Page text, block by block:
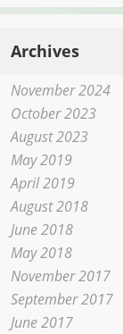
Archives
November 2024
October 2023
August 2023
May 2019
April 2019
August 2018
June 2018
May 2018
November 2017
September 2017
June 2017